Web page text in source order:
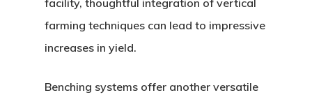
facility, thoughtful integration of vertical
farming techniques can lead to impressive
increases in yield.
Benching systems offer another versatile